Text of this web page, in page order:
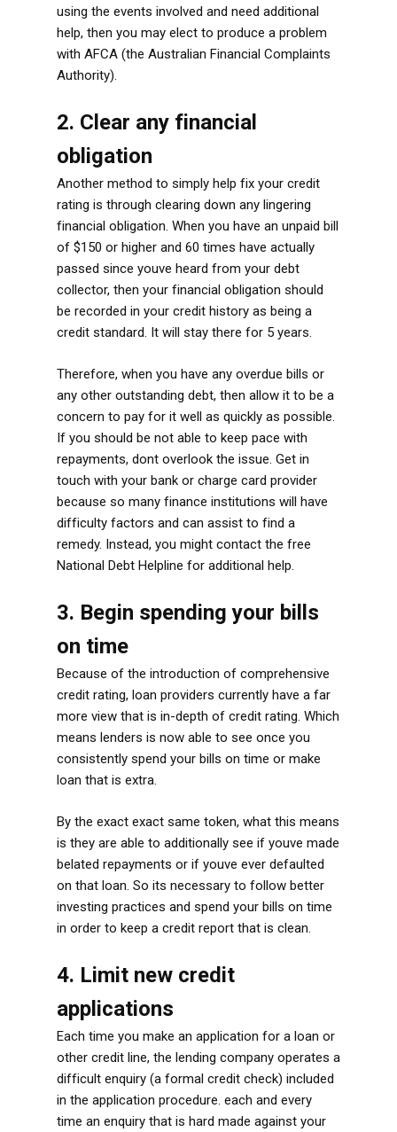
using the events involved and need additional
help, then you may elect to produce a problem
with AFCA (the Australian Financial Complaints
Authority).
2. Clear any financial
obligation
Another method to simply help fix your credit
rating is through clearing down any lingering
financial obligation. When you have an unpaid bill
of $150 or higher and 60 times have actually
passed since youve heard from your debt
collector, then your financial obligation should
be recorded in your credit history as being a
credit standard. It will stay there for 5 years.
Therefore, when you have any overdue bills or
any other outstanding debt, then allow it to be a
concern to pay for it well as quickly as possible.
If you should be not able to keep pace with
repayments, dont overlook the issue. Get in
touch with your bank or charge card provider
because so many finance institutions will have
difficulty factors and can assist to find a
remedy. Instead, you might contact the free
National Debt Helpline for additional help.
3. Begin spending your bills
on time
Because of the introduction of comprehensive
credit rating, loan providers currently have a far
more view that is in-depth of credit rating. Which
means lenders is now able to see once you
consistently spend your bills on time or make
loan that is extra.
By the exact exact same token, what this means
is they are able to additionally see if youve made
belated repayments or if youve ever defaulted
on that loan. So its necessary to follow better
investing practices and spend your bills on time
in order to keep a credit report that is clean.
4. Limit new credit
applications
Each time you make an application for a loan or
other credit line, the lending company operates a
difficult enquiry (a formal credit check) included
in the application procedure. each and every
time an enquiry that is hard made against your